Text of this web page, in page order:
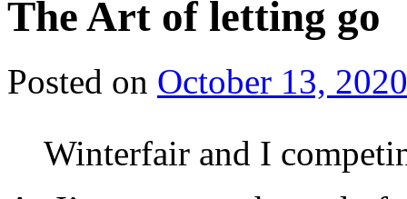
The Art of letting go
Posted on October 13, 2020
Winterfair and I